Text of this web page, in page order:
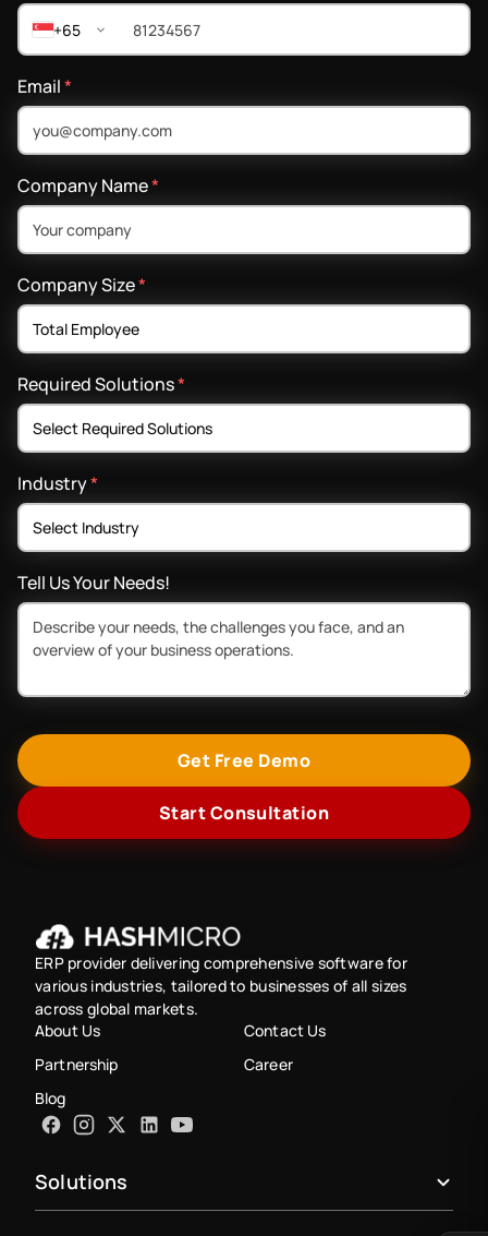
+65
Email*
Company Name*
Company Size*
Required Solutions*
Industry*
Tell Us Your Needs!
Get Free Demo
Start Consultation
ERP provider delivering comprehensive software for
various industries, tailored to businesses of all sizes
across global markets.
About Us
Contact Us
Partnership
Career
Blog
Solutions